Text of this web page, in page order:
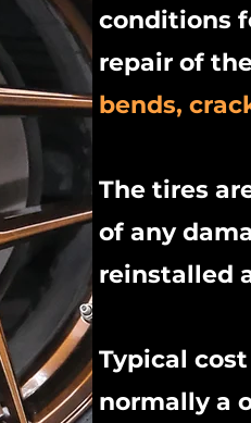
conditions
repair of
bends,
The tires
of any
reinstalled
Typical
normally a